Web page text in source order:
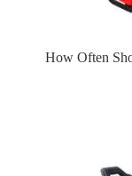
How Often